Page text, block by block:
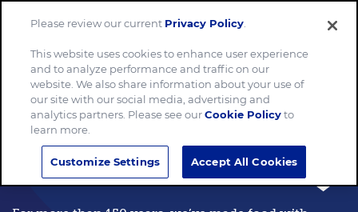
We make food
the world loves.
Please review our current Privacy Policy
This website uses cookies to enhance user experience
and to analyze performance and traffic on our
website. We also share information about your use of
our site with our social media, advertising and
analytics partners. Please see ourCookie Policyto
learn more.
Customize Settings Accept All Cookies